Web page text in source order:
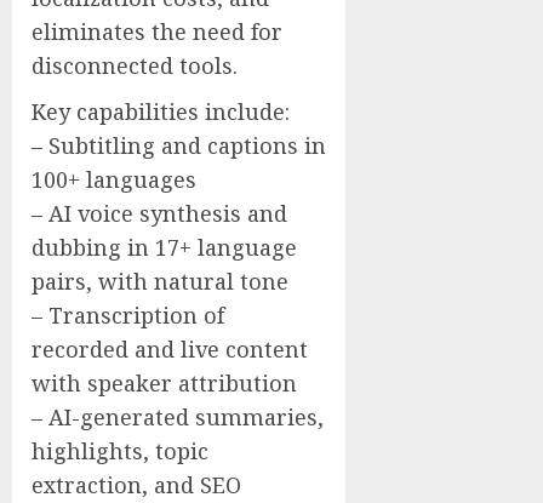
eliminates the need for
disconnected tools.
Key capabilities include:
– Subtitling and captions in
100+ languages
– AI voice synthesis and
dubbing in 17+ language
pairs, with natural tone
– Transcription of
recorded and live content
with speaker attribution
– AI-generated summaries,
highlights, topic
extraction, and SEO